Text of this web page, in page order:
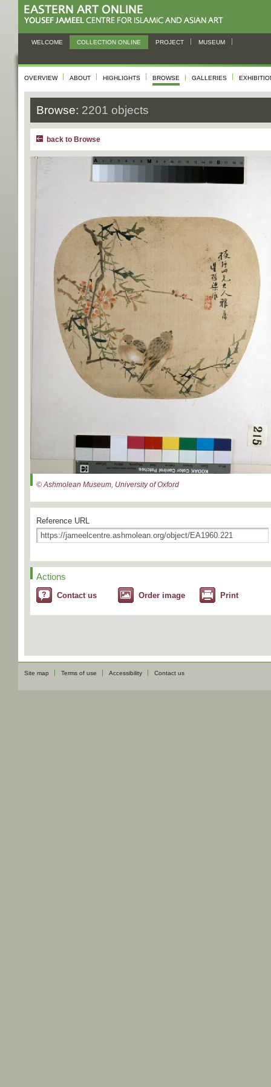
WELCOME COLLECTION ONLINE PROJECT MUSEUM
OVERVIEW ABOUT HIGHLIGHTS BROWSE GALLERIES
Browse: 2201 objects
back to Browse
© Ashmolean Museum, University of Oxford
Reference URL
Actions
Contact us Order image Print
Site map Terms of use Accessibility Contact us